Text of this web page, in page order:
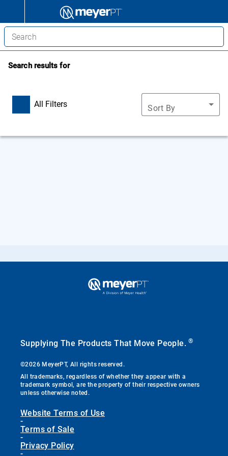
Search results for
All Filters Sort By
Supplying The Products That Move People.®
©2026 MeyerPT, All rights reserved.
All trademarks, regardless of whether they appear with a
trademark symbol, are the property of their respective owners
unless otherwise noted.
Website Terms of Use
-
Terms of Sale
-
Privacy Policy
-